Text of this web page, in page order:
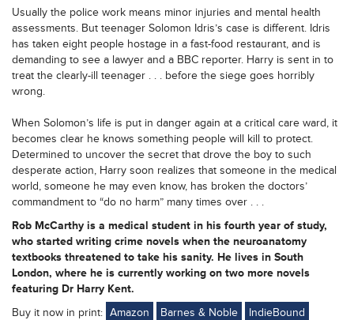
Usually the police work means minor injuries and mental health
assessments. But teenager Solomon Idris’s case is different. Idris
has taken eight people hostage in a fast-food restaurant, and is
demanding to see a lawyer and a BBC reporter. Harry is sent in to
treat the clearly-ill teenager . . . before the siege goes horribly
wrong.
When Solomon’s life is put in danger again at a critical care ward, it
becomes clear he knows something people will kill to protect.
Determined to uncover the secret that drove the boy to such
desperate action, Harry soon realizes that someone in the medical
world, someone he may even know, has broken the doctors’
commandment to “do no harm” many times over . . .
Rob McCarthy is a medical student in his fourth year of study,
who started writing crime novels when the neuroanatomy
textbooks threatened to take his sanity. He lives in South
London, where he is currently working on two more novels
featuring Dr Harry Kent.
Buy it now in print: Amazon Barnes & Noble
IndieBound